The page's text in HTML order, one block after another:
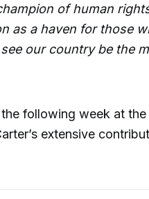
of human
as a haven for those
our country be the
following week at
extensive